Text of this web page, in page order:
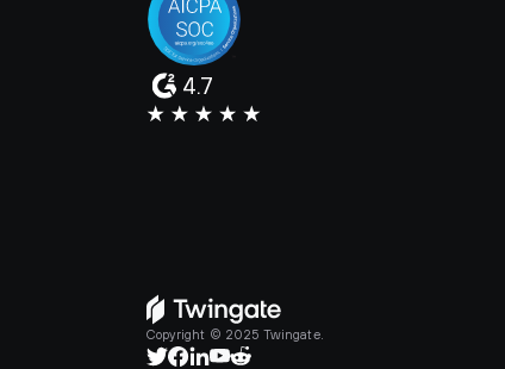
4.7
Copyright © 2025 Twingate.